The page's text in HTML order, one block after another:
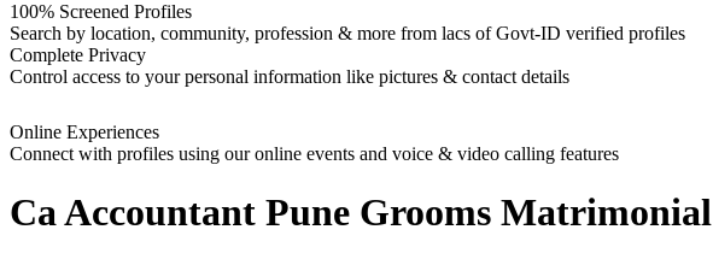
100% Screened Profiles
Search by location, community, profession & more from lacs of Govt-ID verified profiles
Complete Privacy
Control access to your personal information like pictures & contact details
Online Experiences
Connect with profiles using our online events and voice & video calling features
Ca Accountant Pune Grooms Matrimonial